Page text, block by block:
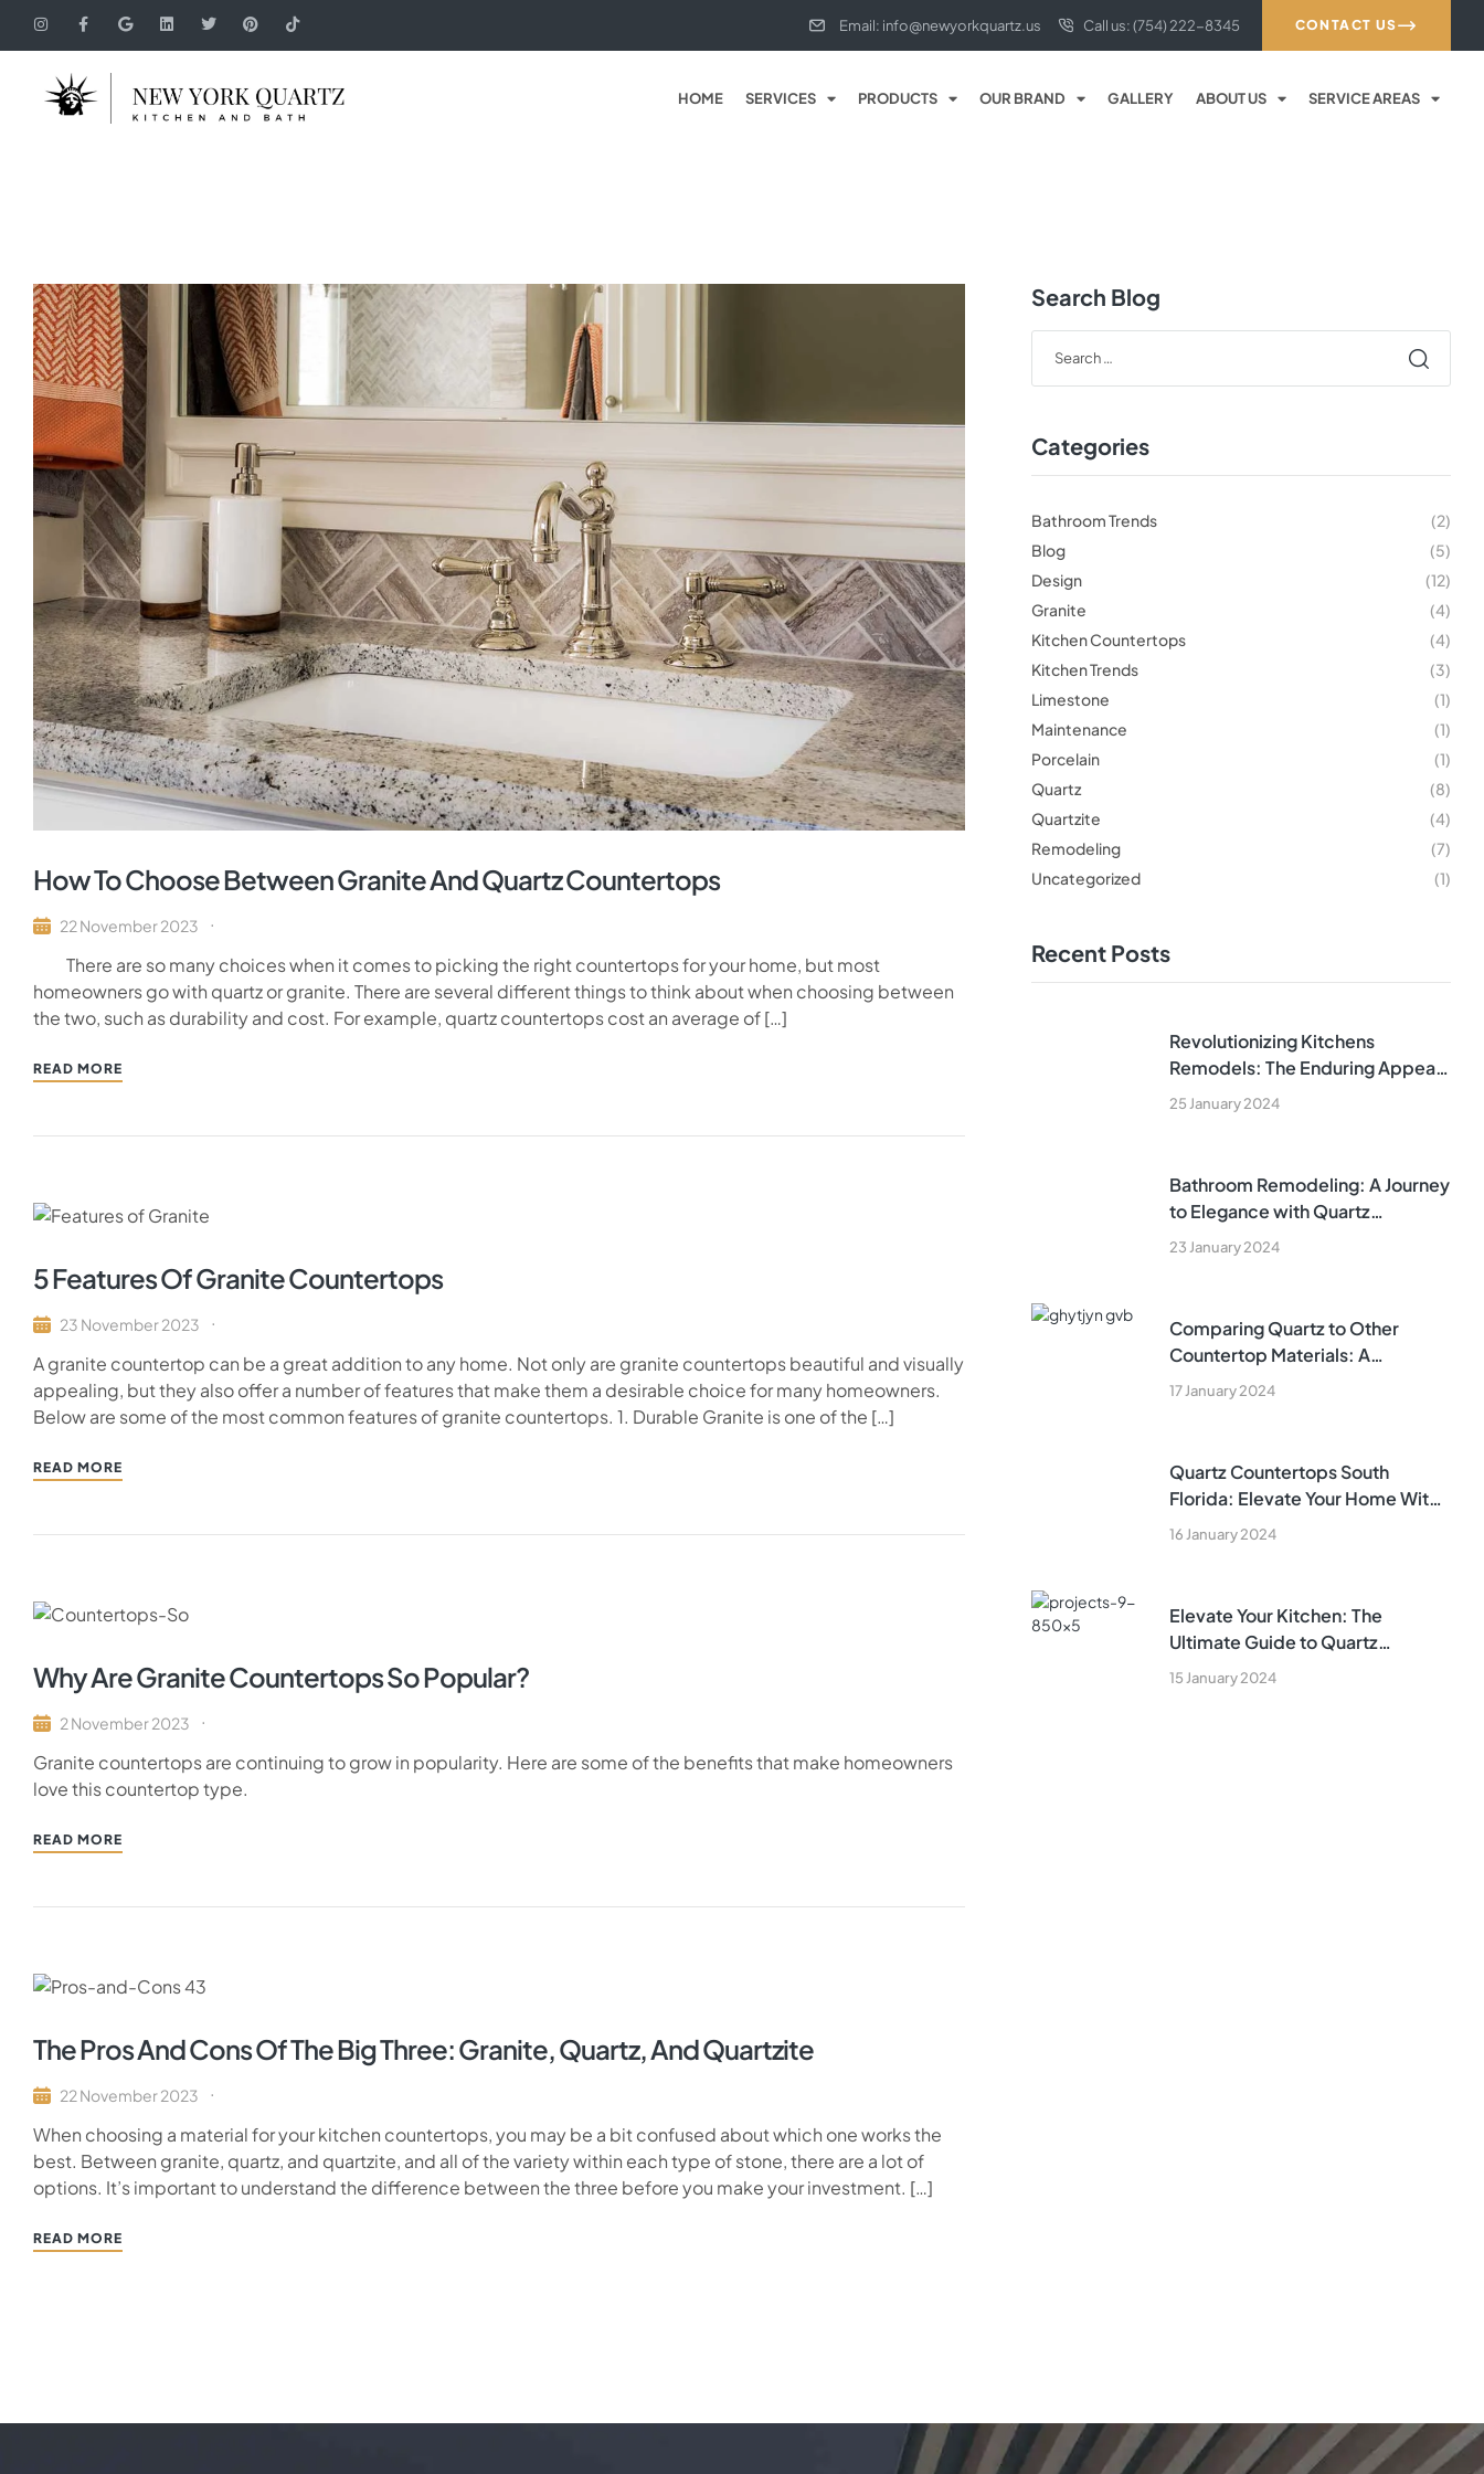
Email: info@newyorkquartz.us Call us: (754) 222-8345 CONTACT US
HOME SERVICES PRODUCTS OUR BRAND GALLERY ABOUT US SERVICE AREAS
How To Choose Between Granite And Quartz Countertops
22 November 2023
There are so many choices when it comes to picking the right countertops for your home, but most
homeowners go with quartz or granite. There are several different things to think about when choosing between
the two, such as durability and cost. For example, quartz countertops cost an average of […]
READ MORE
5 Features Of Granite Countertops
23 November 2023
A granite countertop can be a great addition to any home. Not only are granite countertops beautiful and visually
appealing, but they also offer a number of features that make them a desirable choice for many homeowners.
Below are some of the most common features of granite countertops. 1. Durable Granite is one of the […]
READ MORE
Why Are Granite Countertops So Popular?
2 November 2023
Granite countertops are continuing to grow in popularity. Here are some of the benefits that make homeowners
love this countertop type.
READ MORE
The Pros And Cons Of The Big Three: Granite, Quartz, And Quartzite
22 November 2023
When choosing a material for your kitchen countertops, you may be a bit confused about which one works the
best. Between granite, quartz, and quartzite, and all of the variety within each type of stone, there are a lot of
options. It’s important to understand the difference between the three before you make your investment. […]
READ MORE
Search Blog
Categories
Bathroom Trends
(2)
Blog
(5)
Design
(12)
Granite
(4)
Kitchen Countertops
(4)
Kitchen Trends
(3)
Limestone
(1)
Maintenance
(1)
Porcelain
(1)
Quartz
(8)
Quartzite
(4)
Remodeling
(7)
Uncategorized
(1)
Recent Posts
25 January 2024
Revolutionizing Kitchens
Remodels: The Enduring Appeal
of Quartz Countertops in Fort
23 January 2024
Bathroom Remodeling: A Journey
to Elegance with Quartz
Countertops
17 January 2024
Comparing Quartz to Other
Countertop Materials: A
Comprehensive Guide
16 January 2024
Quartz Countertops South
Florida: Elevate Your Home With
Expert Kitchen Remodeling Tips
15 January 2024
Elevate Your Kitchen: The
Ultimate Guide to Quartz
Countertops in South Florida and